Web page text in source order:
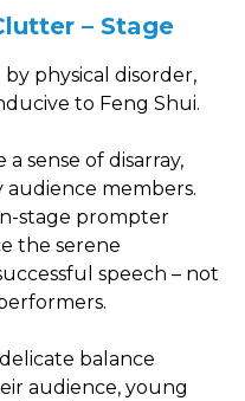
– Stage
physical disorder,
to Feng Shui.
sense of disarray,
audience members.
stage prompter
the serene
speech – not
balance
audience, young